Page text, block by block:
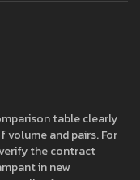
table clearly
volume and pairs. For
the contract
in new